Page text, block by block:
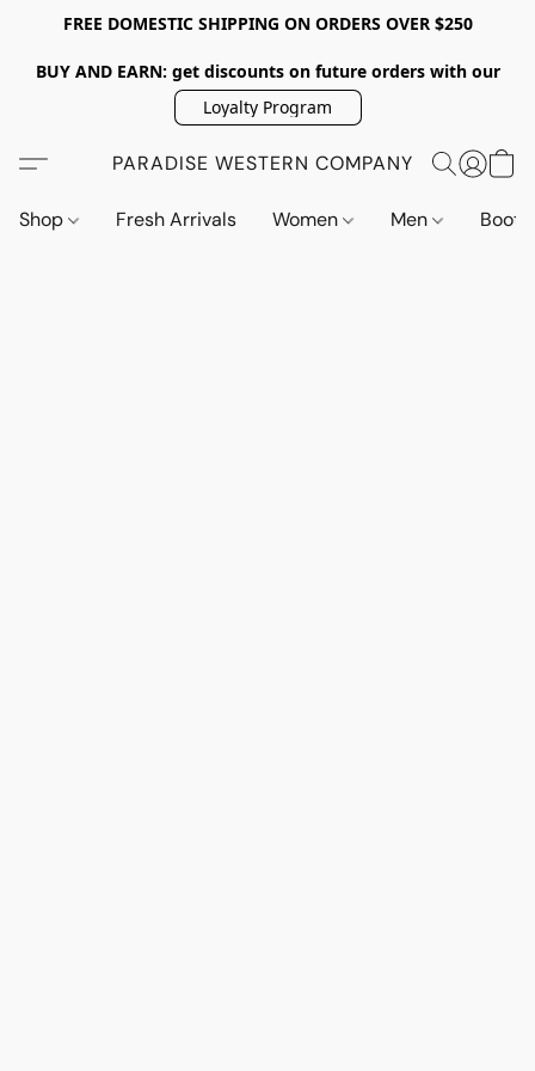
FREE DOMESTIC SHIPPING ON ORDERS OVER $250
BUY AND EARN: get discounts on future orders with our
Loyalty Program
PARADISE WESTERN COMPANY
Shop Fresh Arrivals Women Men Boots